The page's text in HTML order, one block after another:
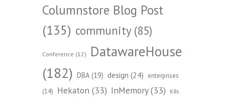
Columnstore Blog Post
(135) community(85)
Conference (12)
DatawareHouse
(182) DBA(19) design (24) enterprises
(14) Hekaton (33) InMemory(33) K8s